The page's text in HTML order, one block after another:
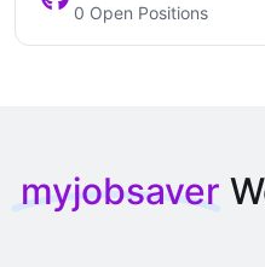
0 Open Positions
myjobsaver